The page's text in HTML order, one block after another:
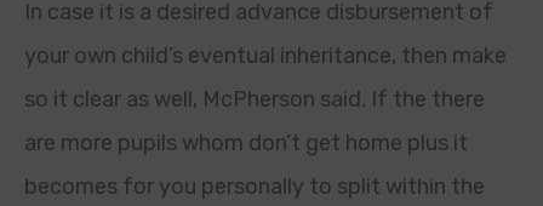
In case it is a desired advance disbursement of
your own child’s eventual inheritance, then make
so it clear as well, McPherson said. If the there
are more pupils whom don’t get home plus it
becomes for you personally to split within the